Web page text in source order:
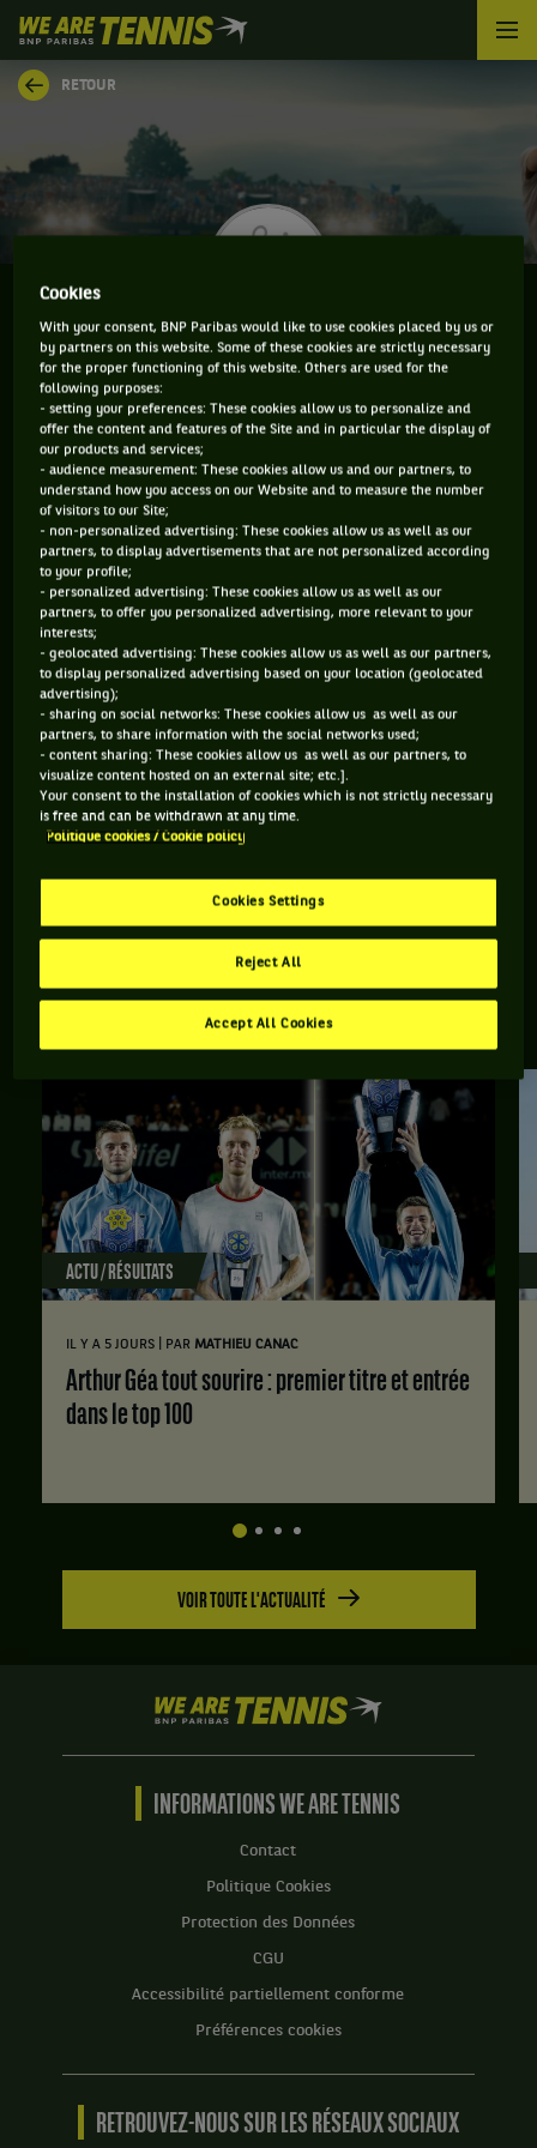
We
are
Tennis
by
Accueil
RETOUR
ZDENEK KOLAR
CLASSEMENT DE ZDENEK KOLAR ET INFORMATIONS
DU JOUEUR
370 PTS
154
ATP SIMPLE
316 PTS
228
ÂGE
29 ANS
09/10/1996
POIDS
75KG
TAILLE
183CM
MAIN FORTE
Zdenek Kolar est un joueur de tennis originaire de
République Tchèque, né le 09-10-1996.
RETROUVEZ TOUTE L'ACTUALITÉ DU TENNIS
ACTU / RÉSULTATS
IL Y A 5 JOURS PAR MATHIEU CANAC
Arthur Géa tout sourire : premier titre et entrée
dans le top 100
VOIR TOUTE L'ACTUALITÉ
We
are
Tennis
BNP
INFORMATIONS WE ARE TENNIS
Contact
Politique Cookies
Protection des Données
CGU
Accessibilité partiellement conforme
Préférences cookies
RETROUVEZ-NOUS SUR LES RÉSEAUX SOCIAUX
Cookies
With your consent, BNP Paribas would like to use cookies placed by us or
by partners on this website. Some of these cookies are strictly necessary
for the proper functioning of this website. Others are used for the
following purposes:
- setting your preferences: These cookies allow us to personalize and
offer the content and features of the Site and in particular the display of
our products and services;
- audience measurement: These cookies allow us and our partners, to
understand how you access on our Website and to measure the number
of visitors to our Site;
- non-personalized advertising: These cookies allow us as well as our
partners, to display advertisements that are not personalized according
to your profile;
- personalized advertising: These cookies allow us as well as our
partners, to offer you personalized advertising, more relevant to your
interests;
- geolocated advertising: These cookies allow us as well as our partners,
to display personalized advertising based on your location (geolocated
advertising);
- sharing on social networks: These cookies allow us as well as our
partners, to share information with the social networks used;
- content sharing: These cookies allow us as well as our partners, to
visualize content hosted on an external site; etc.].
Your consent to the installation of cookies which is not strictly necessary
is free and can be withdrawn at any time.
Politique cookies / Cookie policy
Cookies Settings
Reject All
Accept All Cookies